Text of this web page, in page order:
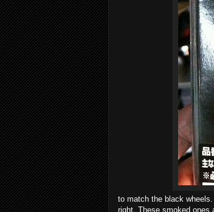
to match the black
right. These smoked ones